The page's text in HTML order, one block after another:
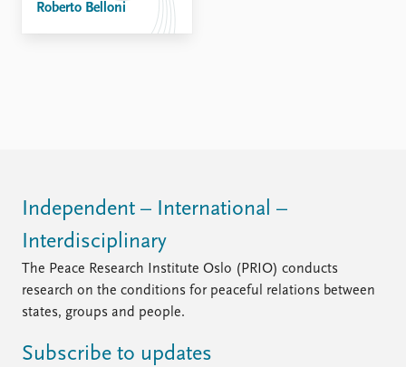
Roberto Belloni
Independent – International –
Interdisciplinary
The Peace Research Institute Oslo (PRIO) conducts
research on the conditions for peaceful relations between
states, groups and people.
Subscribe to updates